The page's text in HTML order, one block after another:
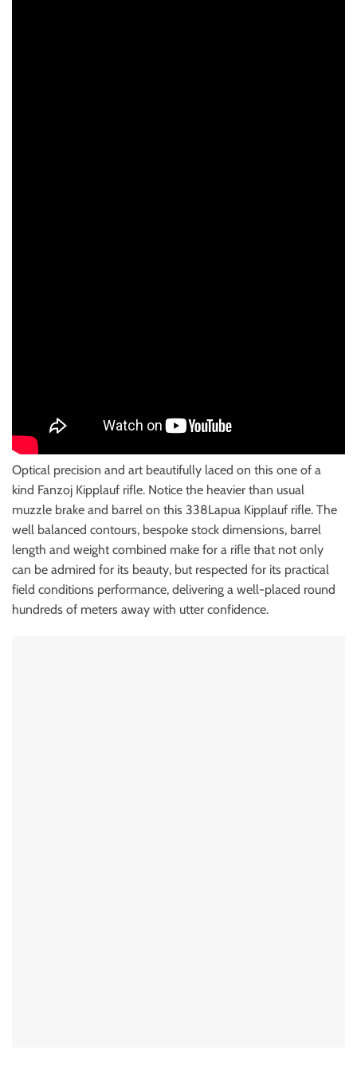
Optical precision and art beautifully laced on this one of a
kind Fanzoj Kipplauf rifle. Notice the heavier than usual
muzzle brake and barrel on this 338Lapua Kipplauf rifle. The
well balanced contours, bespoke stock dimensions, barrel
length and weight combined make for a rifle that not only
can be admired for its beauty, but respected for its practical
field conditions performance, delivering a well-placed round
hundreds of meters away with utter confidence.